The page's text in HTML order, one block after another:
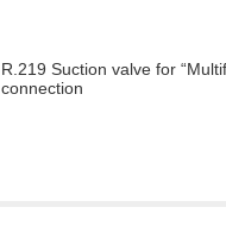
R.219 Suction valve for
connection